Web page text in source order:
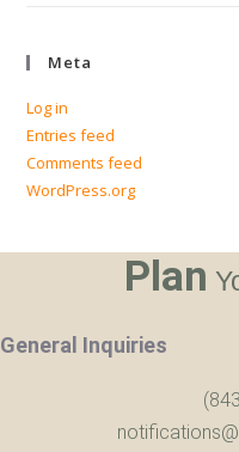
Meta
Log in
Entries feed
Comments feed
WordPress.org
Plan
General Inquiries